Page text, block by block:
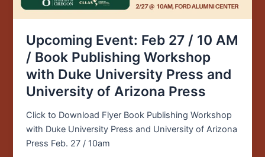
Upcoming Event: Feb 27 / 10 AM
/ Book Publishing Workshop
with Duke University Press and
University of Arizona Press
Click to Download Flyer Book Publishing Workshop
with Duke University Press and University of Arizona
Press Feb. 27 / 10am
Workshop
with
Duke
University
Press
and
University
Arizona
Press